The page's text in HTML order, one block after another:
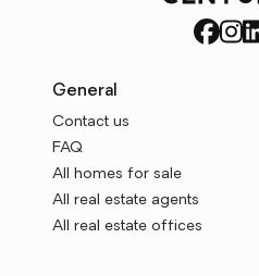
General
Contact us
FAQ
All homes for sale
All real estate agents
All real estate offices